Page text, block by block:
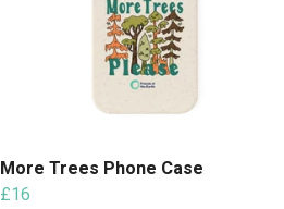
More Trees Phone Case
£16